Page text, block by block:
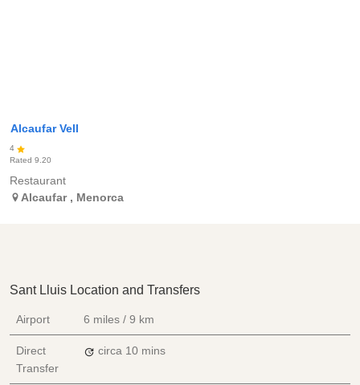
Alcaufar Vell
4
Rated 9.20
Restaurant
Alcaufar, Menorca
Sant Lluis Location and Transfers
Airport 6 miles / 9 km
Direct
Transfer
circa 10 mins